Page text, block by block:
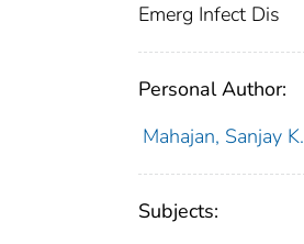
Emerg Infect Dis
Personal Author:
Mahajan, Sanjay K.
Subjects: